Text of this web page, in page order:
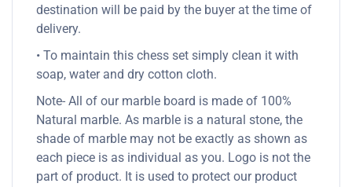
destination will be paid by the buyer at the time of
delivery.
• To maintain this chess set simply clean it with
soap, water and dry cotton cloth.
Note- All of our marble board is made of 100%
Natural marble. As marble is a natural stone, the
shade of marble may not be exactly as shown as
each piece is as individual as you. Logo is not the
part of product. It is used to protect our product